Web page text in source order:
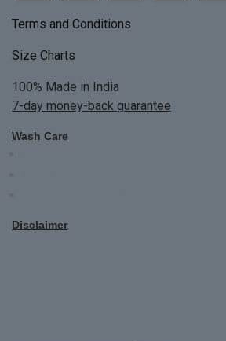
Terms and Conditions
Size Charts
100% Made in India
7-day money-back guarantee
Wash Care
Disclaimer